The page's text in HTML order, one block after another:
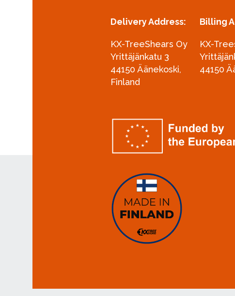
Delivery Address:
KX-TreeShears Oy
Yrittäjänkatu 3
44150 Äänekoski,
Finland
Billing
KX-
44150